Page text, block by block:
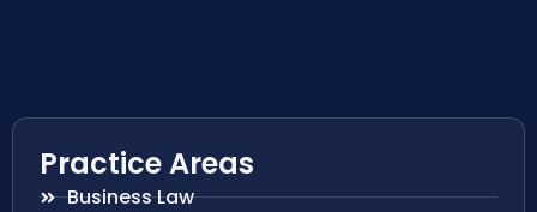
Practice Areas
Business Law